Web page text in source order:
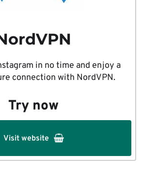
in no time and enjoy a
connection with NordVPN.
Try now
Visit website